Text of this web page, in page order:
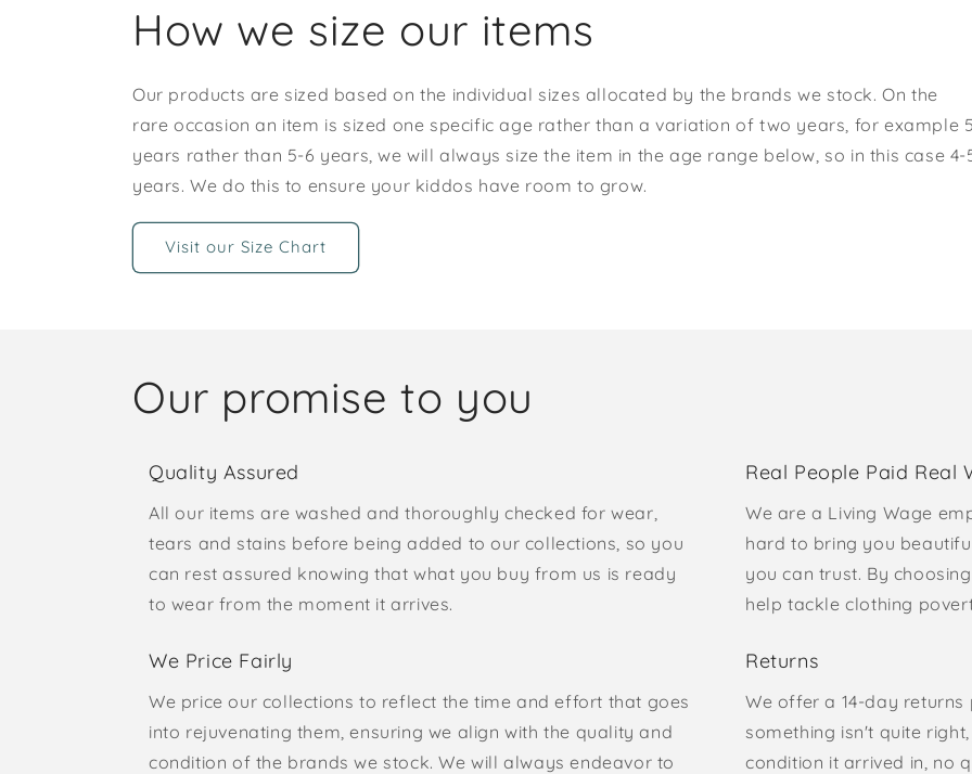
How we size our items
Our products are sized based on the individual sizes allocated by the brands we stock. On the
rare occasion an item is sized one specific age rather than a variation of two years, for example
years rather than 5-6 years, we will always size the item in the age range below, so in this case 4-
years. We do this to ensure your kiddos have room to grow.
Visit our Size Chart
Our promise to you
Quality Assured
All our items are washed and thoroughly checked for wear,
tears and stains before being added to our collections, so you
can rest assured knowing that what you buy from us is ready
to wear from the moment it arrives.
Real People Paid Real
We are a Living Wage
hard to bring you
you can trust. By
help tackle clothing
We Price Fairly
We price our collections to reflect the time and effort that goes
into rejuvenating them, ensuring we align with the quality and
condition of the brands we stock. We will always endeavor to
Returns
We offer a 14-day
something isn't quite
condition it arrived in, no